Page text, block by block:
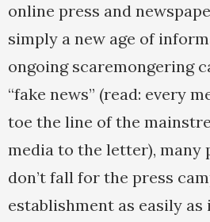
online press and
simply a new age of
ongoing scaremongering
“fake news” (read: every
toe the line of the
media to the letter), many
don’t fall for the press
establishment as easily as